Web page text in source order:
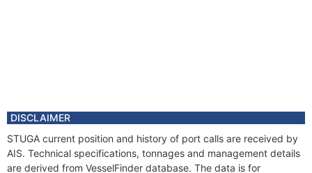
DISCLAIMER
STUGA current position and history of port calls are received by
AIS. Technical specifications, tonnages and management details
are derived from VesselFinder database. The data is for